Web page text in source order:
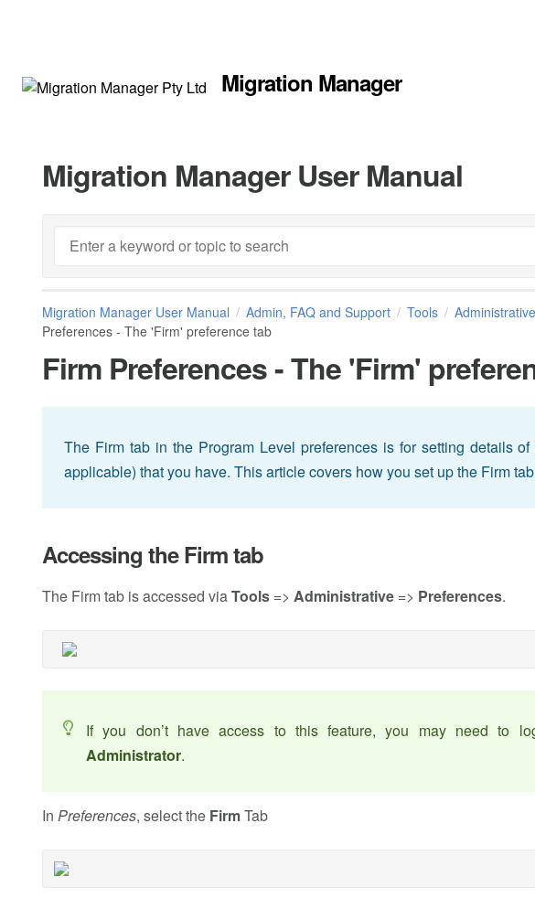
Migration Manager
Migration Manager User Manual
Migration Manager User Manual Admin, FAQ and Support Tools
Preferences - The 'Firm' preference tab
Firm Preferences - The 'Firm'
The Firm tab in the Program Level preferences is for setting details
applicable) that you have. This article covers how you set up the Firm
Accessing the Firm tab
The Firm tab is accessed viaTools => Administrative => Preferences.
If you don’t have access to this feature, you may need to
Administrator.
In Preferences, select the FirmTab